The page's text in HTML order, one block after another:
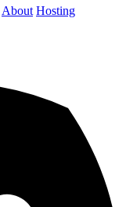
About Hosting